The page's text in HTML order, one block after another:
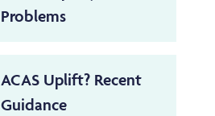
Problems
ACAS Uplift? Recent
Guidance